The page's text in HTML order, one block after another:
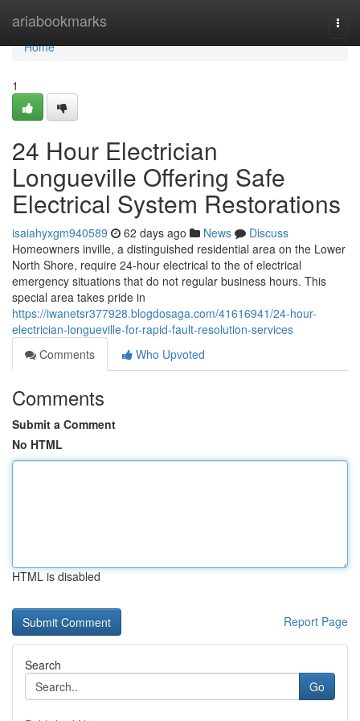
ariabookmarks
Home
Home
1
24 Hour Electrician
Longueville Offering Safe
Electrical System Restorations
isaiahyxgm940589 62 days ago News
Discuss
Homeowners inville, a distinguished residential area on the Lower
North Shore, require 24-hour electrical to the of electrical
emergency situations that do not regular business hours. This
special area takes pride in
https://iwanetsr377928.blogdosaga.com/41616941/24-hour-
electrician-longueville-for-rapid-fault-resolution-services
Comments
Who Upvoted
Comments
Submit a Comment
No HTML
HTML is disabled
Report Page
Search
Go